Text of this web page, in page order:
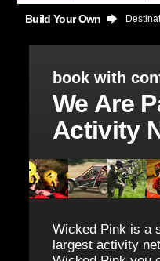
Build Your Own
book with
We Are
Activity
Wicked Pink is a
largest activity